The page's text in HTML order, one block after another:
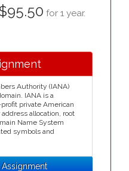
for 1 year.
Authority (IANA)
IANA is a
profit private American
allocation, root
Name System
symbols and